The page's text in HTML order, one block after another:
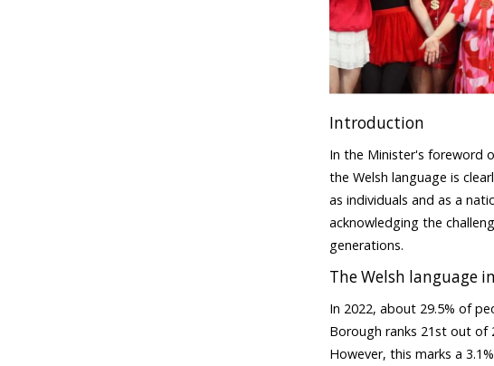
Introduction
In the Minister's foreword
the Welsh language is
as individuals and as a
acknowledging the
generations.
The Welsh language
In 2022, about 29.5% of
Borough ranks 21st out of
However, this marks a